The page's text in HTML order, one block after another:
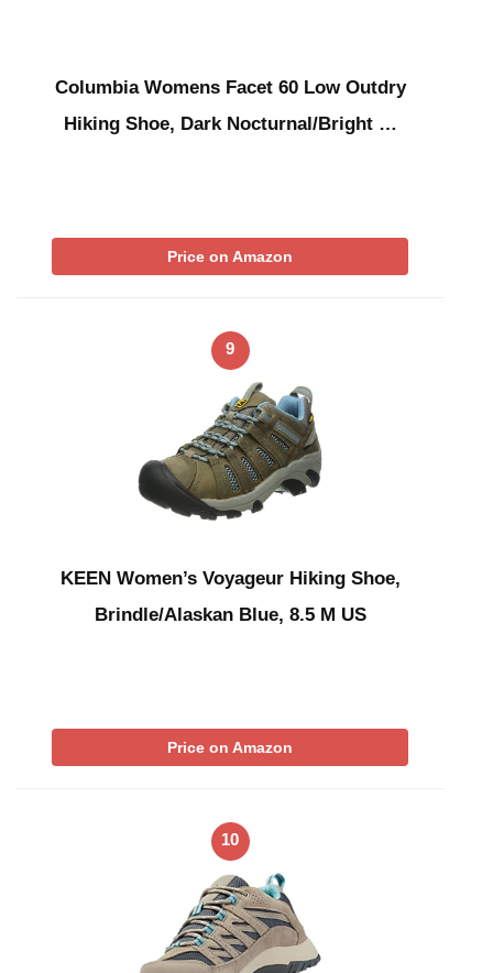
Columbia Womens Facet 60 Low Outdry
Hiking Shoe, Dark Nocturnal/Bright …
Price on Amazon
9
KEEN Women’s Voyageur Hiking Shoe,
Brindle/Alaskan Blue, 8.5 M US
Price on Amazon
10